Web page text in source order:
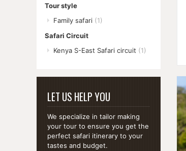
Tour style
Family safari (1)
Safari Circuit
Kenya S-East Safari circuit (1)
LET US HELP YOU
We specialize in tailor making
your tour to ensure you get the
perfect safari itinerary to your
tastes and budget.